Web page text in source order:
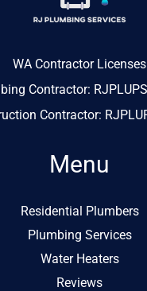
WA Contractor Licenses
Contractor:
Contractor:
Menu
Residential Plumbers
Plumbing Services
Water Heaters
Reviews